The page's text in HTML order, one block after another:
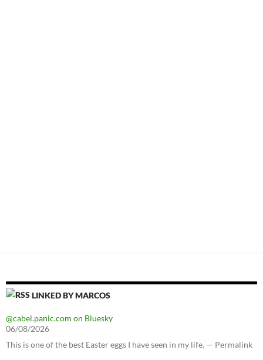
LINKED BY MARCOS
@cabel.panic.com on Bluesky
06/08/2026
This is one of the best Easter eggs I have seen in my life. — Permalink